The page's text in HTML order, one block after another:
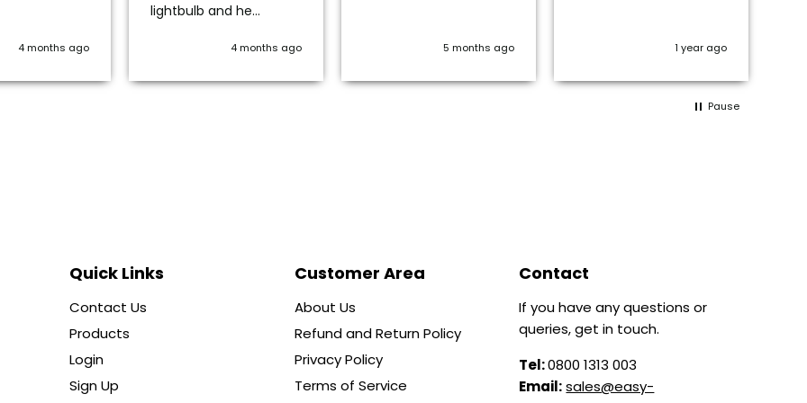
4 months ago
lightbulb and he
options. Ordered one -
and works beautifully.
4 months ago 5 months ago 1 year ago
Pause
Quick Links
Contact Us
Products
Login
Sign Up
Customer Area
About Us
Refund and Return Policy
Privacy Policy
Terms of Service
Contact
If you have any questions or
queries, get in touch.
Tel:0800 1313 003
Email: sales@easy-